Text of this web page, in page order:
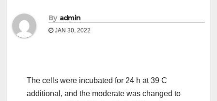
By admin
JAN 30, 2022
The cells were incubated for 24 h at 39 C
additional, and the moderate was changed to